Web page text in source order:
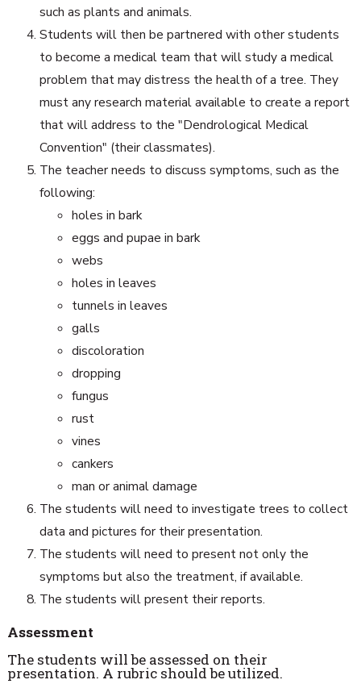
such as plants and animals.
Students will then be partnered with other students
to become a medical team that will study a medical
problem that may distress the health of a tree. They
must any research material available to create a report
that will address to the "Dendrological Medical
Convention" (their classmates).
The teacher needs to discuss symptoms, such as the
following:
holes in bark
eggs and pupae in bark
webs
holes in leaves
tunnels in leaves
galls
discoloration
dropping
fungus
rust
vines
cankers
man or animal damage
The students will need to investigate trees to collect
data and pictures for their presentation.
The students will need to present not only the
symptoms but also the treatment, if available.
The students will present their reports.
Assessment
The students will be assessed on their
presentation. A rubric should be utilized.